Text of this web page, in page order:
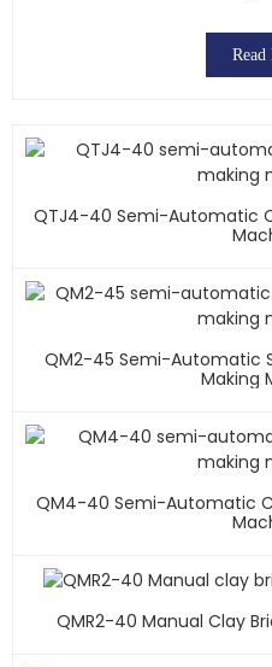
Read
QTJ4-40 Semi-Automatic
QM2-45 Semi-Automatic
Making
QM4-40 Semi-Automatic
QMR2-40 Manual Clay